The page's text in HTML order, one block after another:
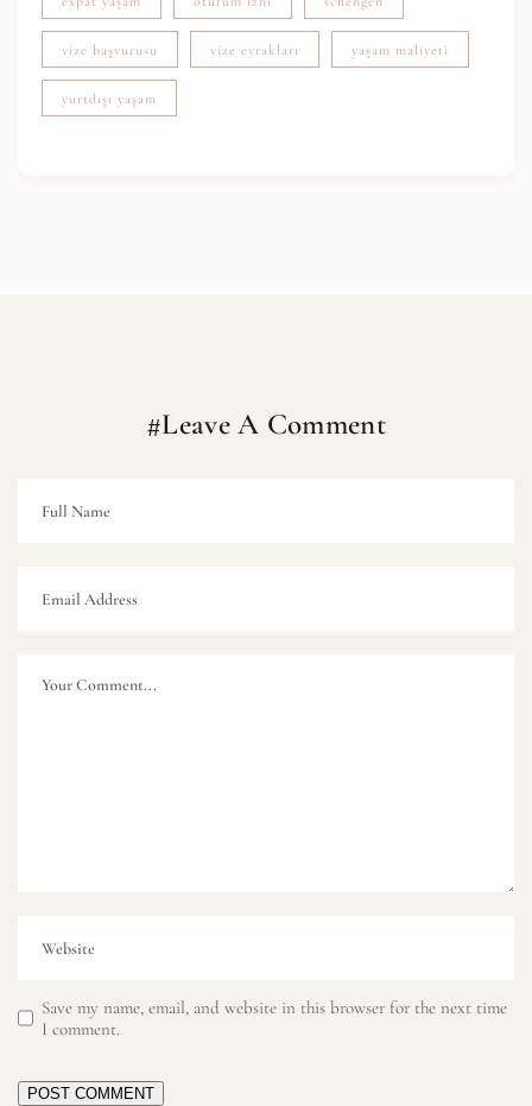
vize başvurusu vize evrakları yaşam maliyeti
yurtdışı yaşam
#Leave A Comment
Save my name, email, and website in this browser for the next time
I comment.
POST COMMENT